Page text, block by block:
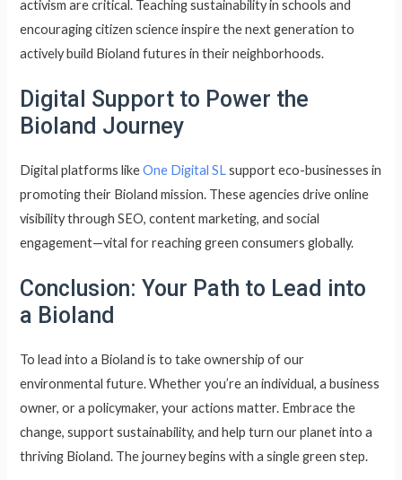
activism are critical. Teaching sustainability in schools and
encouraging citizen science inspire the next generation to
actively build Bioland futures in their neighborhoods.
Digital Support to Power the
Bioland Journey
Digital platforms likeOne Digital SLsupport eco-businesses in
promoting their Bioland mission. These agencies drive online
visibility through SEO, content marketing, and social
engagement—vital for reaching green consumers globally.
Conclusion: Your Path to Lead into
a Bioland
To lead into a Bioland is to take ownership of our
environmental future. Whether you’re an individual, a business
owner, or a policymaker, your actions matter. Embrace the
change, support sustainability, and help turn our planet into a
thriving Bioland. The journey begins with a single green step.